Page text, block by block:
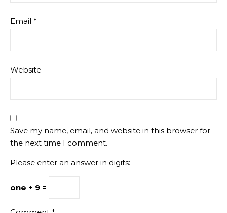
Email *
Website
Save my name, email, and website in this browser for
the next time I comment.
Please enter an answer in digits:
one + 9 =